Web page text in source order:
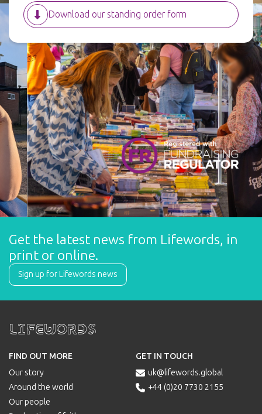
 Download our standing order form
Get the latest news from Lifewords, in
print or online.
Sign up for Lifewords news
Lifewords
FIND OUT MORE
Our story
Around the world
Our people
GET IN TOUCH


uk@lifewords.global
+44 (0)20 7730 2155